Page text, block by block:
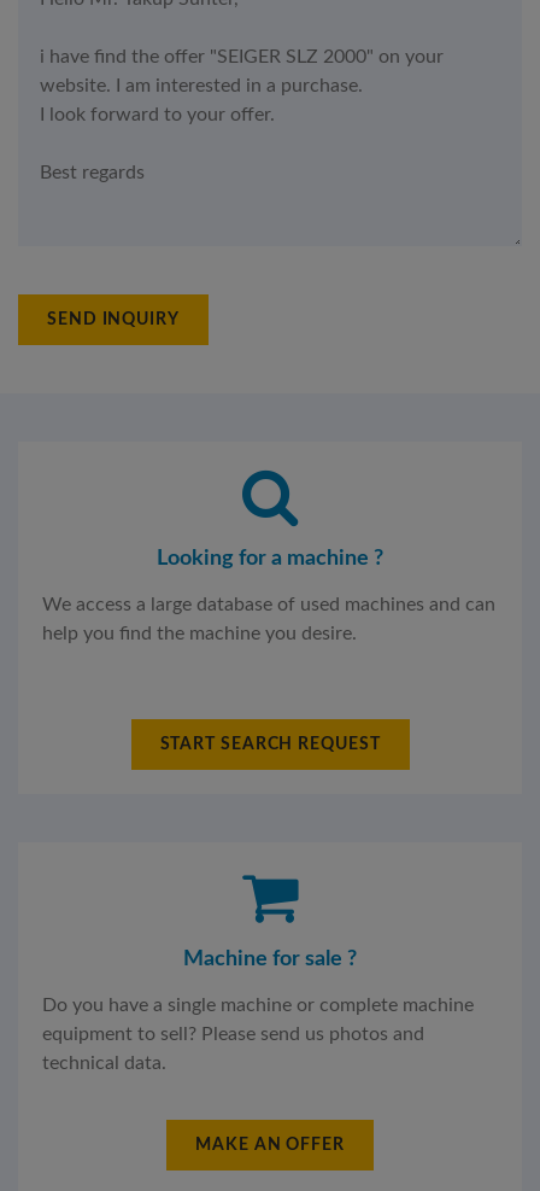
SEND INQUIRY
Looking for a machine ?
We access a large database of used machines and can
help you find the machine you desire.
START SEARCH REQUEST
Machine for sale ?
Do you have a single machine or complete machine
equipment to sell? Please send us photos and
technical data.
MAKE AN OFFER